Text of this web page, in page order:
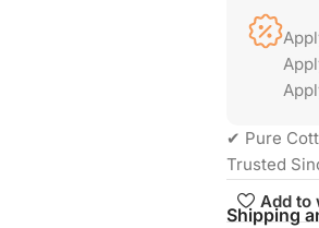
✔ Pure
Trusted
Add to
Shipping